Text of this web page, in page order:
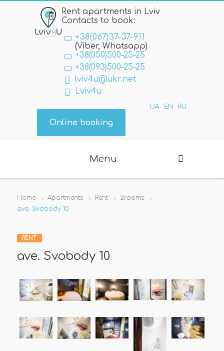
Rent apartments in Lviv
Contacts to book:
+38(067)37-37-911
(Viber, Whatsapp)
+38(050)500-25-25
+38(093)500-25-25
lviv4u@ukr.net
Lviv4u
UA EN RU
Online booking
Menu
Home Apartments Rent
2rooms
ave. Svobody 10
RENT
ave. Svobody 10